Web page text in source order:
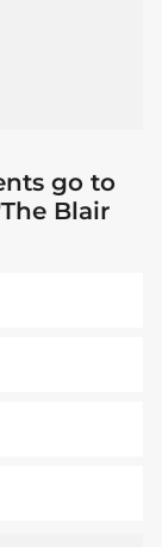
go to
Blair